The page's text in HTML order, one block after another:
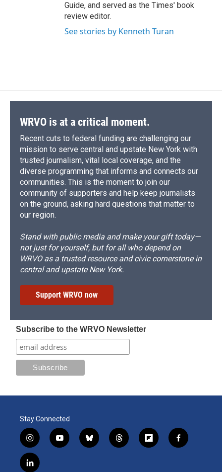
Guide, and served as the Times' book
review editor.
See stories by Kenneth Turan
WRVO is at a critical moment.
Recent cuts to federal funding are challenging our
mission to serve central and upstate New York with
trusted journalism, vital local coverage, and the
diverse programming that informs and connects our
communities. This is the moment to join our
community of supporters and help keep journalists
on the ground, asking hard questions that matter to
our region.
Stand with public media and make your gift today—
not just for yourself, but for all who depend on
WRVO as a trusted resource and civic cornerstone in
central and upstate New York.
Support WRVO now
Subscribe to the WRVO Newsletter
Stay Connected
i
n
s
t
y
o
b
l
t
h
f
l
f
a
l